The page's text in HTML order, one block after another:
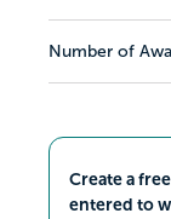
Number of
Create a
entered to